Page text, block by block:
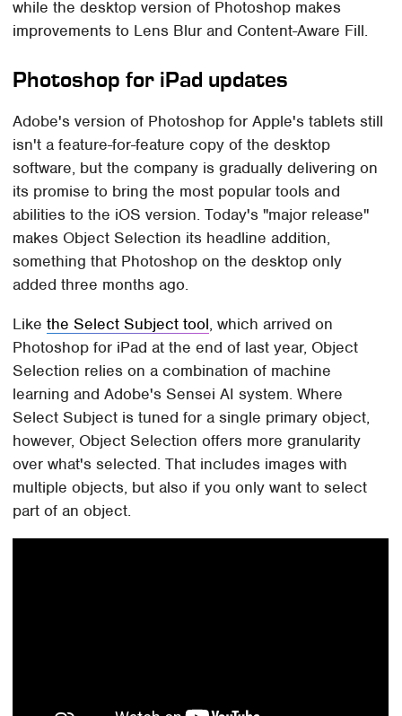
while the desktop version of Photoshop makes
improvements to Lens Blur and Content-Aware Fill.
Photoshop for iPad updates
Adobe's version of Photoshop for Apple's tablets still
isn't a feature-for-feature copy of the desktop
software, but the company is gradually delivering on
its promise to bring the most popular tools and
abilities to the iOS version. Today's "major release"
makes Object Selection its headline addition,
something that Photoshop on the desktop only
added three months ago.
Likethe Select Subject tool, which arrived on
Photoshop for iPad at the end of last year, Object
Selection relies on a combination of machine
learning and Adobe's Sensei AI system. Where
Select Subject is tuned for a single primary object,
however, Object Selection offers more granularity
over what's selected. That includes images with
multiple objects, but also if you only want to select
part of an object.